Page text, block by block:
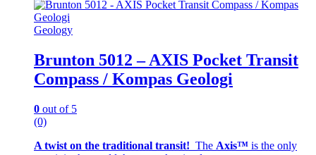
Geology
Brunton 5012 – AXIS Pocket Transit
Compass / Kompas Geologi
0 out of 5
(0)
A twist on the traditional transit! The Axis™ is the only